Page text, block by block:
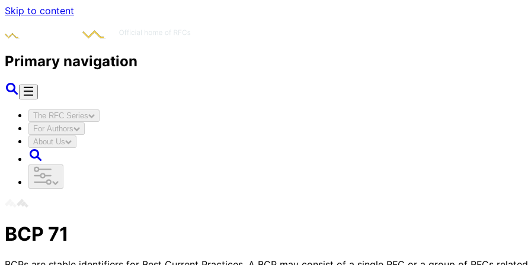
Skip to content
Primary navigation
The RFC Series
For Authors
About Us
BCP 71